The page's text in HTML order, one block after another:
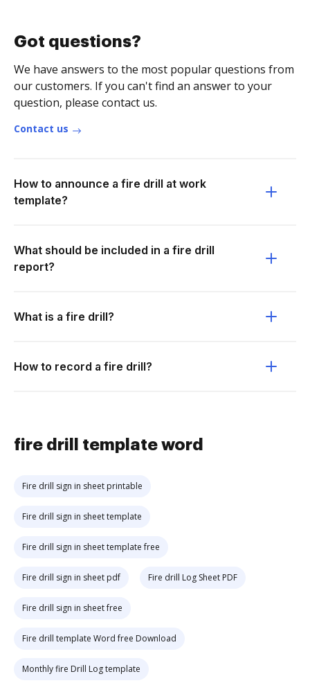
Got questions?
We have answers to the most popular questions from
our customers. If you can't find an answer to your
question, please contact us.
Contact us
How to announce a fire drill at work
template?
What should be included in a fire drill
report?
What is a fire drill?
How to record a fire drill?
fire drill template word
Fire drill sign in sheet printable
Fire drill sign in sheet template
Fire drill sign in sheet template free
Fire drill sign in sheet pdf Fire drill Log Sheet PDF
Fire drill sign in sheet free
Fire drill template Word free Download
Monthly fire Drill Log template